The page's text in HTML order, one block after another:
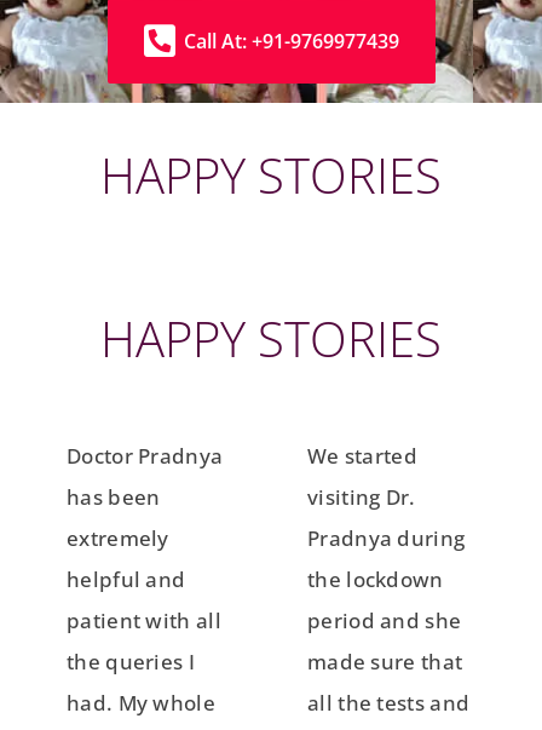
Call At: +91-9769977439
HAPPY STORIES
HAPPY STORIES
Doctor Pradnya
has been
extremely
helpful and
patient with all
the queries I
had. My whole
We started
visiting Dr.
Pradnya during
the lockdown
period and she
made sure that
all the tests and